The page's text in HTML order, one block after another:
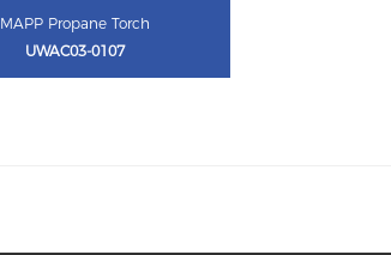
MAPP Propane Torch
UWAC03-0107